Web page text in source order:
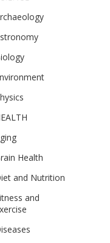
Health
and Nutrition
and